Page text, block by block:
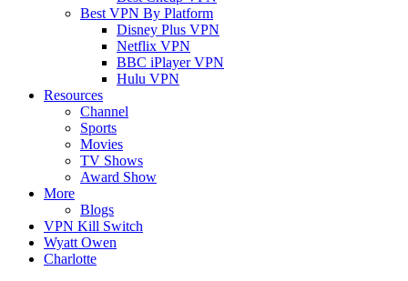
Best VPN By Platform
Disney Plus VPN
Netflix VPN
BBC iPlayer VPN
Hulu VPN
Resources
Channel
Sports
Movies
TV Shows
Award Show
More
Blogs
VPN Kill Switch
Wyatt Owen
Charlotte